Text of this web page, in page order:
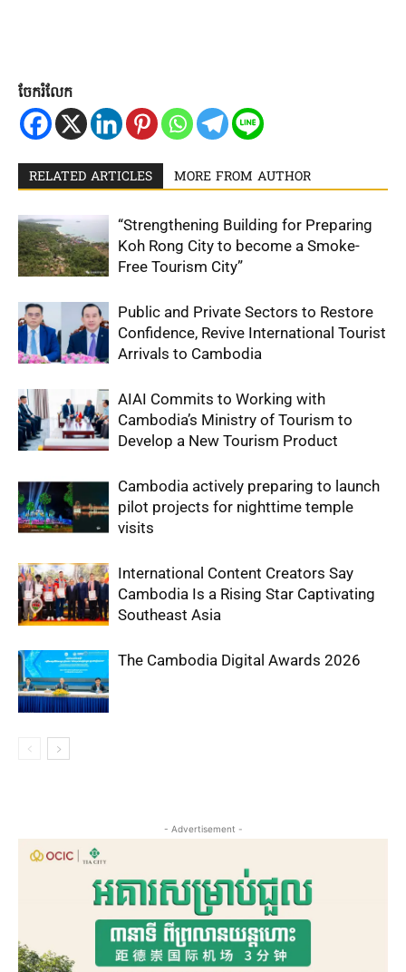
ចែករំលែក
RELATED ARTICLES MORE FROM AUTHOR
“Strengthening Building for Preparing
Koh Rong City to become a Smoke-
Free Tourism City”
Public and Private Sectors to Restore
Confidence, Revive International Tourist
Arrivals to Cambodia
AIAI Commits to Working with
Cambodia’s Ministry of Tourism to
Develop a New Tourism Product
Cambodia actively preparing to launch
pilot projects for nighttime temple
visits
International Content Creators Say
Cambodia Is a Rising Star Captivating
Southeast Asia
The Cambodia Digital Awards 2026
- Advertisement -